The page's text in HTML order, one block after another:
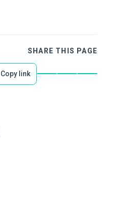
SHARE THIS PAGE
Copy link